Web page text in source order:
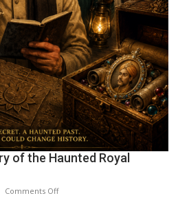
of the Haunted Royal
Comments Offon